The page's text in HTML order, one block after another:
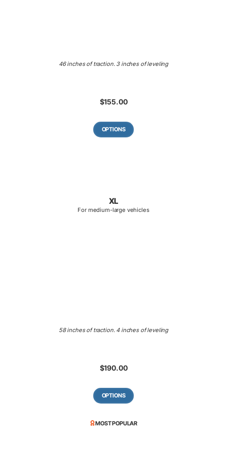
46 inches of traction. 3 inches of leveling
$155.00
OPTIONS
XL
For medium-large vehicles
58 inches of traction. 4 inches of leveling
$190.00
OPTIONS
MOST POPULAR